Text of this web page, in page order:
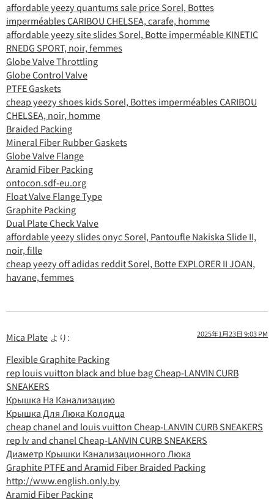
affordable yeezy quantums sale price Sorel, Bottes
imperméables CARIBOU CHELSEA, carafe, homme
affordable yeezy site slides Sorel, Botte imperméable KINETIC
RNEDG SPORT, noir, femmes
Globe Valve Throttling
Globe Control Valve
PTFE Gaskets
cheap yeezy shoes kids Sorel, Bottes imperméables CARIBOU
CHELSEA, noir, homme
Braided Packing
Mineral Fiber Rubber Gaskets
Globe Valve Flange
Aramid Fiber Packing
ontocon.sdf-eu.org
Float Valve Flange Type
Graphite Packing
Dual Plate Check Valve
affordable yeezy slides onyc Sorel, Pantoufle Nakiska Slide II,
noir, fille
cheap yeezy off adidas reddit Sorel, Botte EXPLORER II JOAN,
havane, femmes
Mica Plate より: 2025年1月23日 9:03 PM
Flexible Graphite Packing
rep louis vuitton black and blue bag Cheap-LANVIN CURB
SNEAKERS
Крышка На Канализацию
Крышка Для Люка Колодца
cheap chanel and louis vuitton Cheap-LANVIN CURB SNEAKERS
rep lv and chanel Cheap-LANVIN CURB SNEAKERS
Диаметр Крышки Канализационного Люка
Graphite PTFE and Aramid Fiber Braided Packing
http://www.english.only.by
Aramid Fiber Packing